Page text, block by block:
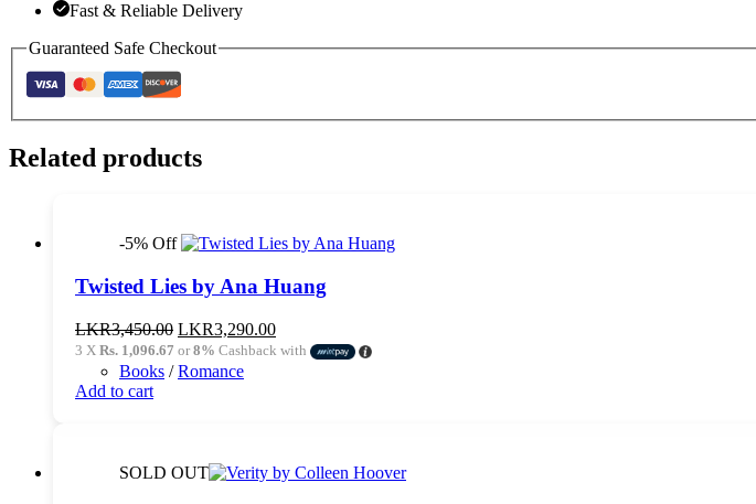
Fast & Reliable Delivery
Guaranteed Safe Checkout
Related products
-5% Off
Twisted Lies by Ana Huang
LKR3,450.00 Original
price
was:
LKR3,290.00Current
price
3 X Rs. 1,096.67 or8% Cashback with
Books /Romance
Add to cart
SOLD OUT